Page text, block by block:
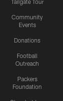
Tailgate Tour
Community
Events
Donations
Football
Outreach
Packers
Foundation